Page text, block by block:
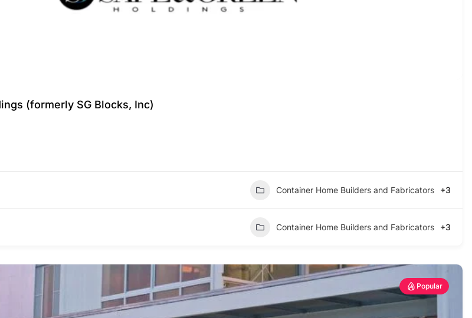
(formerly SG Blocks, Inc)
Container Home Builders and Fabricators +3
Container Home Builders and Fabricators +3
Popular